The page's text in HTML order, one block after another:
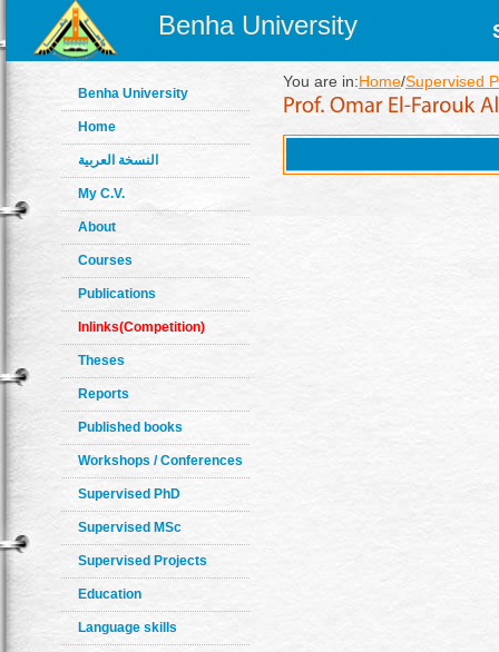
Benha University
Benha University
Home
النسخة العربية
My C.V.
About
Courses
Publications
Inlinks(Competition)
Theses
Reports
Published books
Workshops / Conferences
Supervised PhD
Supervised MSc
Supervised Projects
Education
Language skills
You are in:Home/Supervised